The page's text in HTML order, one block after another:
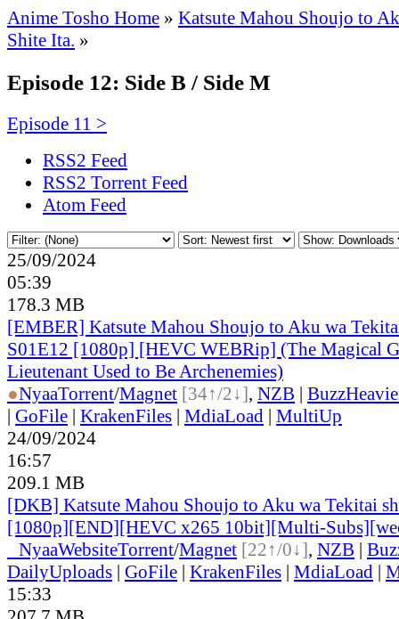
Anime Tosho Home » Katsute Mahou Shoujo to
Shite Ita. »
Episode 12: Side B / Side M
Episode 11 >
RSS2 Feed
RSS2 Torrent Feed
Atom Feed
25/09/2024
05:39
178.3 MB
[EMBER] Katsute Mahou Shoujo to Aku wa
S01E12 [1080p] [HEVC WEBRip] (The Magical
Lieutenant Used to Be Archenemies)
●NyaaTorrent/Magnet [34↑/2↓], NZB |
| GoFile | KrakenFiles | MdiaLoad | MultiUp
24/09/2024
16:57
209.1 MB
[DKB] Katsute Mahou Shoujo to Aku wa Tekitai
[1080p][END][HEVC x265 10bit][Multi-
NyaaWebsiteTorrent/Magnet [22↑/0↓], NZB |
DailyUploads | GoFile | KrakenFiles | MdiaLoad |
15:33